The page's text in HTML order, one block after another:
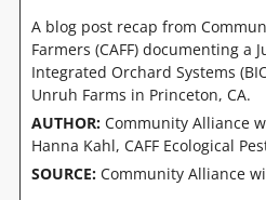
A blog post recap from
Farmers (CAFF) documenting a
Integrated Orchard Systems
Unruh Farms in Princeton, CA.
AUTHOR: Community Alliance
Hanna Kahl, CAFF Ecological
SOURCE: Community Alliance